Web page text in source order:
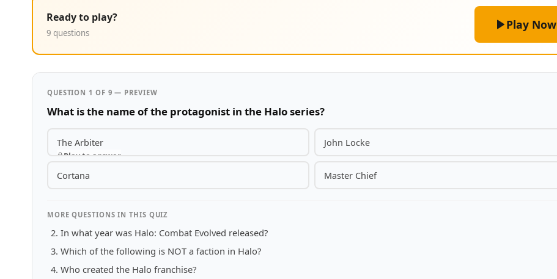
Ready to play?
9 questions
Play Now
QUESTION 1 OF 9 — PREVIEW
What is the name of the protagonist in the Halo series?
The Arbiter
Play to answer
John Locke
Cortana Master Chief
MORE QUESTIONS IN THIS QUIZ
In what year was Halo: Combat Evolved released?
Which of the following is NOT a faction in Halo?
Who created the Halo franchise?